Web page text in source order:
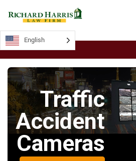
Traffic
Accident
Cameras
English
English